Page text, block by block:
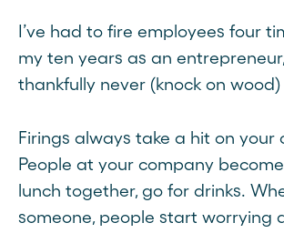
I’ve had to fire employees four
my ten years as an
thankfully never (knock on
Firings always take a hit on your
People at your company
lunch together, go for drinks.
someone, people start worrying